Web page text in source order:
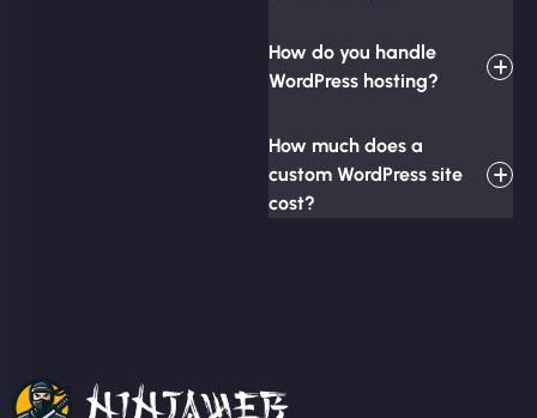
How do you handle
WordPress hosting?
How much does a
custom WordPress site
cost?